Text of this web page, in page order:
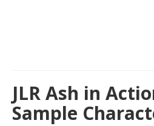
JLR Ash in
Sample